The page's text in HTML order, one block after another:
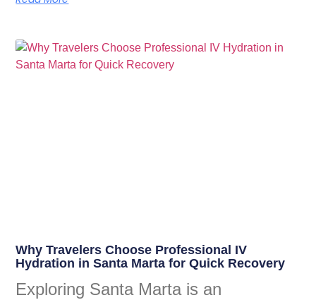
Why Travelers Choose Professional IV
Hydration in Santa Marta for Quick Recovery
Exploring Santa Marta is an